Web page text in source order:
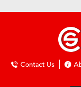
Contact Us